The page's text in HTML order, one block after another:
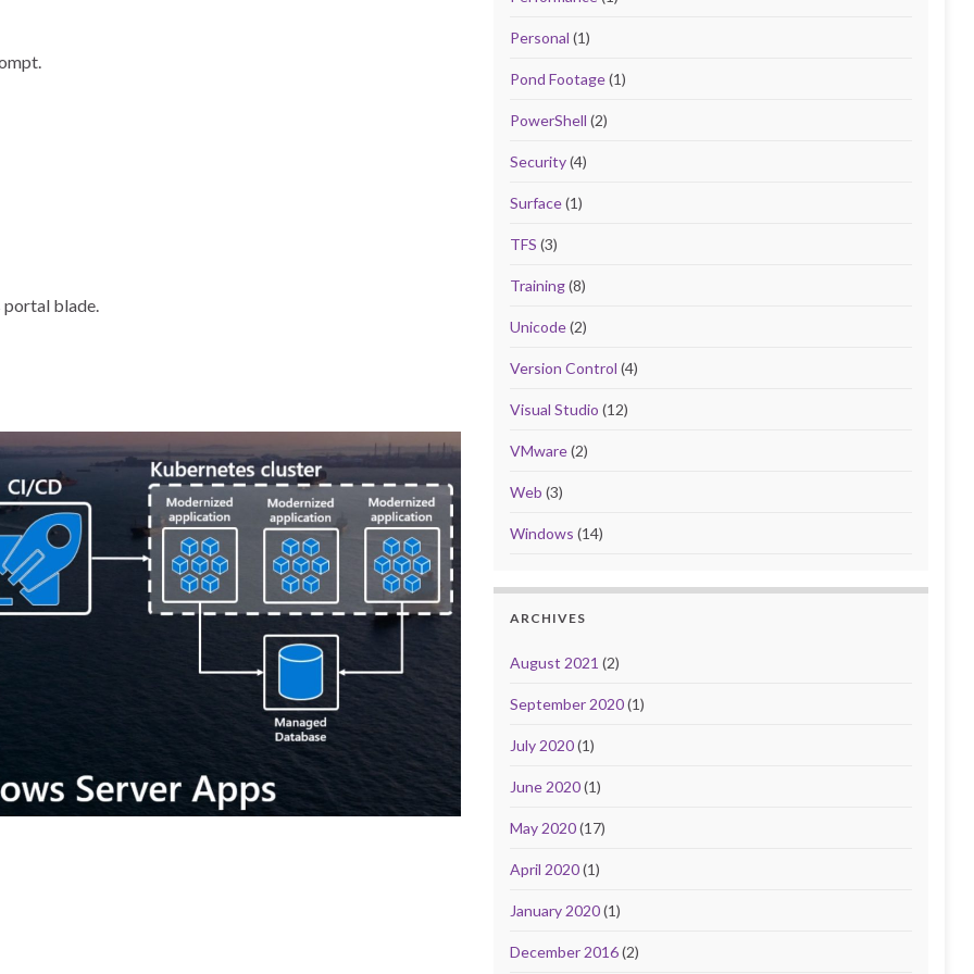
portal blade.
Personal (1)
Pond Footage(1)
PowerShell (2)
Security(4)
Surface(1)
TFS (3)
Training(8)
Unicode(2)
Version Control (4)
Visual Studio (12)
VMware(2)
Web (3)
Windows (14)
ARCHIVES
August 2021 (2)
September 2020(1)
July 2020(1)
June 2020(1)
May 2020(17)
April 2020(1)
January 2020(1)
December 2016(2)